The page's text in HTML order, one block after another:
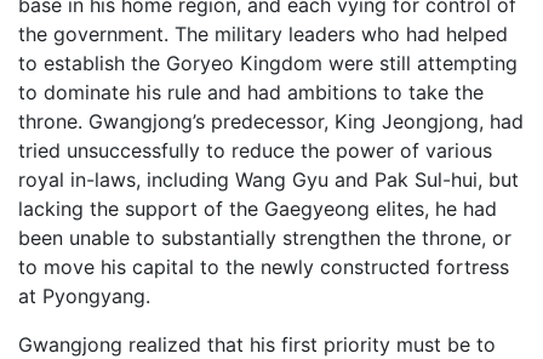
the government. The military leaders who had helped
to establish the Goryeo Kingdom were still attempting
to dominate his rule and had ambitions to take the
throne. Gwangjong’s predecessor, King Jeongjong, had
tried unsuccessfully to reduce the power of various
royal in-laws, including Wang Gyu and Pak Sul-hui, but
lacking the support of the Gaegyeong elites, he had
been unable to substantially strengthen the throne, or
to move his capital to the newly constructed fortress
at Pyongyang.
Gwangjong realized that his first priority must be to